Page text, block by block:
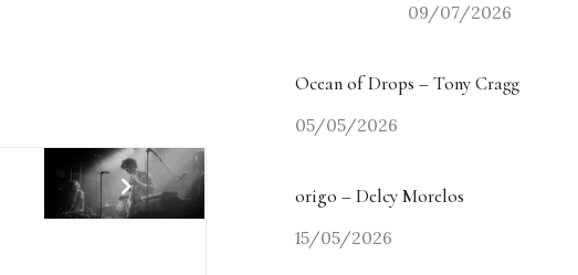
09/07/2026
Ocean of Drops – Tony Cragg
05/05/2026
origo – Delcy Morelos
15/05/2026